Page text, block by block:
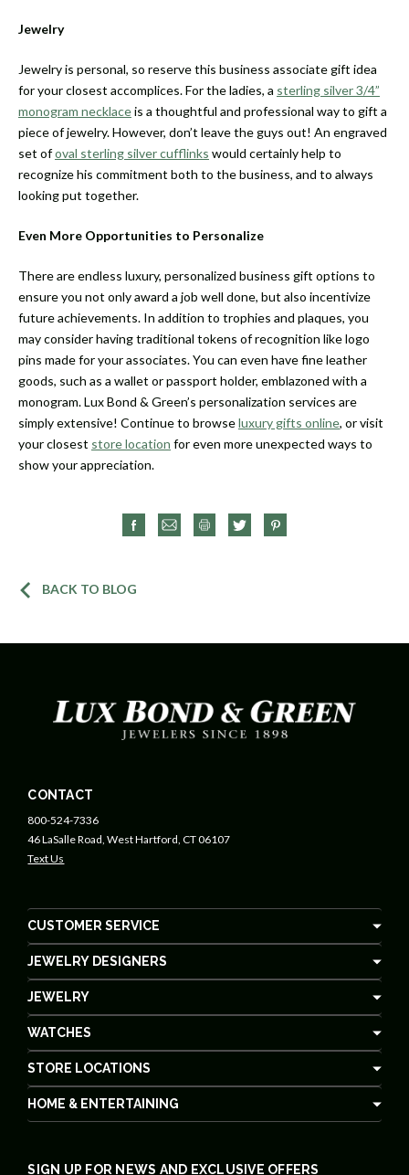
Jewelry
Jewelry is personal, so reserve this business associate gift idea
for your closest accomplices. For the ladies, a sterling silver 3/4”
monogram necklaceis a thoughtful and professional way to gift a
piece of jewelry. However, don’t leave the guys out! An engraved
set ofoval sterling silver cufflinks would certainly help to
recognize his commitment both to the business, and to always
looking put together.
Even More Opportunities to Personalize
There are endless luxury, personalized business gift options to
ensure you not only award a job well done, but also incentivize
future achievements. In addition to trophies and plaques, you
may consider having traditional tokens of recognition like logo
pins made for your associates. You can even have fine leather
goods, such as a wallet or passport holder, emblazoned with a
monogram. Lux Bond & Green’s personalization services are
simply extensive! Continue to browseluxury gifts online, or visit
your closest store location for even more unexpected ways to
show your appreciation.
BACK TO BLOG
CONTACT
800-524-7336
46 LaSalle Road, West Hartford, CT 06107
Text Us
CUSTOMER SERVICE
JEWELRY DESIGNERS
JEWELRY
WATCHES
STORE LOCATIONS
HOME & ENTERTAINING
SIGN UP FOR NEWS AND EXCLUSIVE OFFERS